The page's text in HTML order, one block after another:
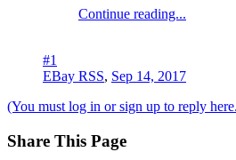
Continue reading...
#1
EBay RSS, Sep 14, 2017
(You must log in or sign up to reply
Share This Page